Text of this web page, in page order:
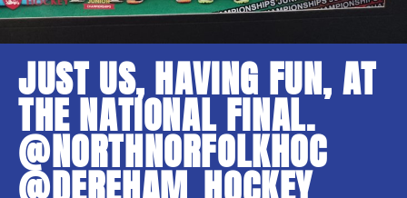
JUST US, HAVING FUN, AT
THE NATIONAL FINAL.
@NORTHNORFOLKHOC